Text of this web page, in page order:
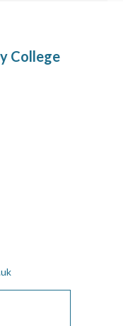
College